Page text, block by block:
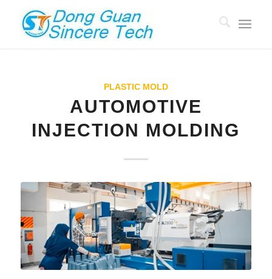
PLASTIC MOLD
AUTOMOTIVE
INJECTION MOLDING